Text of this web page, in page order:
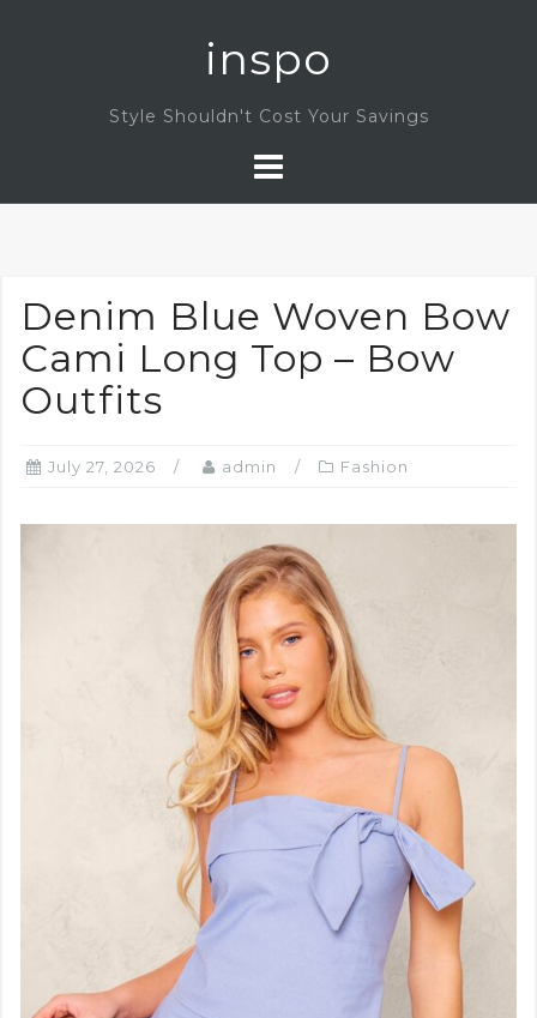
inspo
Style Shouldn't Cost Your Savings
Denim Blue Woven Bow
Cami Long Top – Bow
Outfits
July 27, 2026 admin Fashion